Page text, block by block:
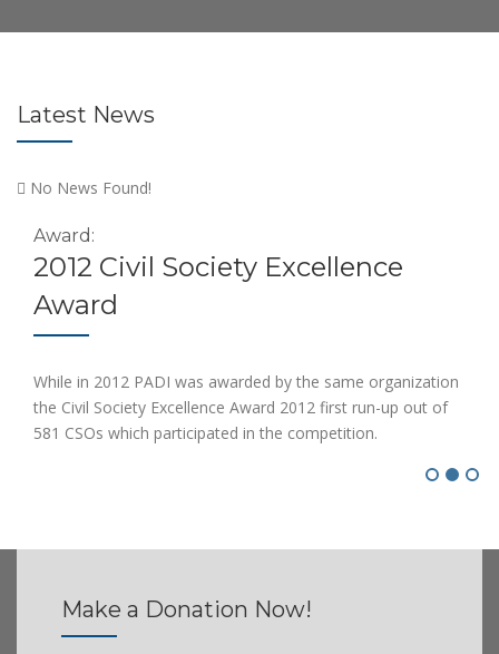
Latest News
No News Found!
Award:
2012 Civil Society Excellence
Award
While in 2012 PADI was awarded by the same organization
the Civil Society Excellence Award 2012 first run-up out of
581 CSOs which participated in the competition.
Make a Donation Now!